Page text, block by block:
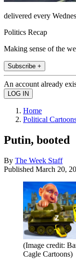
delivered every
Politics Recap
Making sense of the
Subscribe +
An account already
Home
Political
Putin, booted
By The Week Staff
Published March 20,
(Image credit:
Cagle Cartoons)